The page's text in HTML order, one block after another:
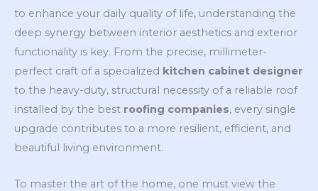
to enhance your daily quality of life, understanding the
deep synergy between interior aesthetics and exterior
functionality is key. From the precise, millimeter-
perfect craft of a specialized kitchen cabinet designer
to the heavy-duty, structural necessity of a reliable roof
installed by the best roofing companies, every single
upgrade contributes to a more resilient, efficient, and
beautiful living environment.
To master the art of the home, one must view the